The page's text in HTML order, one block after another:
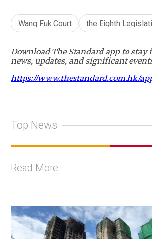
Wang Fuk Court the Eighth
Download The Standard app to
news, updates, and significant
https://www.thestandard.com.hk/
Top News
Read More